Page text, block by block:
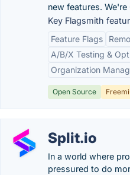
new features. We're
Key Flagsmith
Feature Flags
A/B/X Testing &
Organization
Open Source
Split.io
In a world where
pressured to do